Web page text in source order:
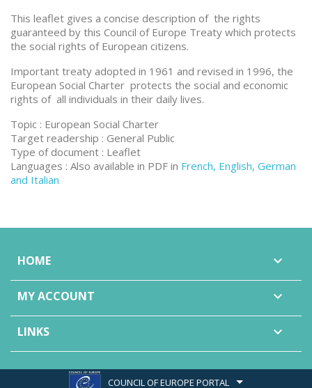
This leaflet gives a concise description of the rights
guaranteed by this Council of Europe Treaty which protects
the social rights of European citizens.
Important treaty adopted in 1961 and revised in 1996, the
European Social Charter protects the social and economic
rights of all individuals in their daily lives.
Topic : European Social Charter
Target readership : General Public
Type of document : Leaflet
Languages : Also available in PDF in French, English, German
and Italian
HOME 
MY ACCOUNT 
LINKS 
COUNCIL OF EUROPE PORTAL